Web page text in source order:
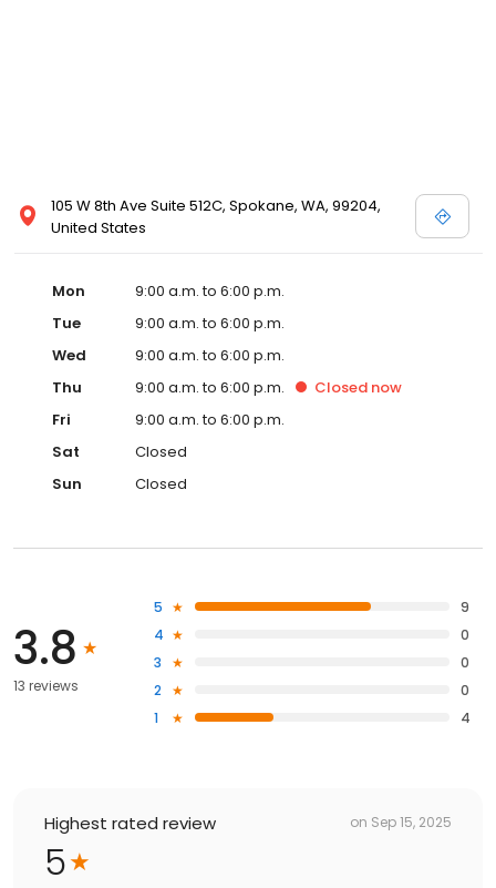
105 W 8th Ave Suite 512C, Spokane, WA, 99204,
United States
Mon
9:00 a.m. to 6:00 p.m.
Tue
9:00 a.m. to 6:00 p.m.
Wed
9:00 a.m. to 6:00 p.m.
Thu
9:00 a.m. to 6:00 p.m. Closed now
Fri
9:00 a.m. to 6:00 p.m.
Sat
Closed
Sun
Closed
3.8
13 reviews
5
9
4
0
3
0
2
0
1
4
Highest rated review on Sep 15, 2025
5